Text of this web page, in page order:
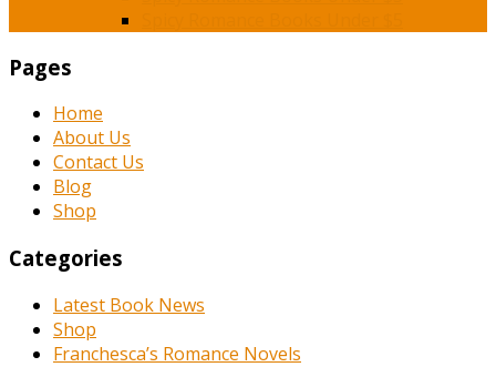
Pages
Home
About Us
Contact Us
Blog
Shop
Categories
Latest Book News
Shop
Franchesca’s Romance Novels